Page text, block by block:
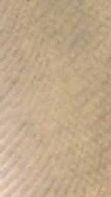
572551280147533 572551280147533